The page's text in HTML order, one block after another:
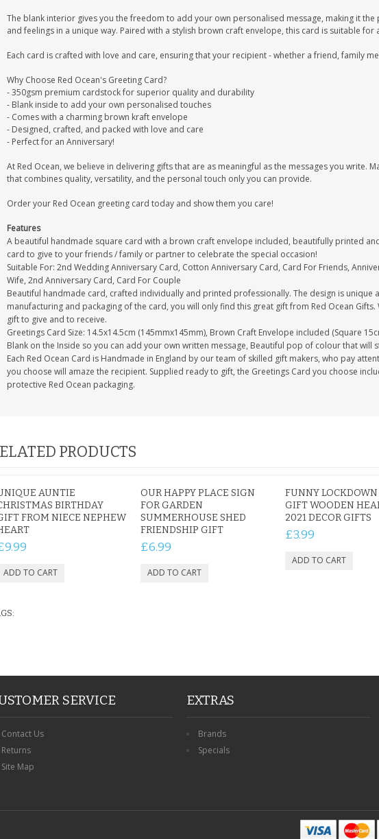
The blank interior gives you the freedom to add your own personalised message, making it
and feelings in a unique way. Paired with a stylish brown craft envelope, this card is suitable for
Each card is crafted with love and care, ensuring that your recipient - whether a friend, family
Why Choose Red Ocean's Greeting Card?
- 350gsm premium cardstock for superior quality and durability
- Blank inside to add your own personalised touches
- Comes with a charming brown kraft envelope
- Designed, crafted, and packed with love and care
- Perfect for an Anniversary!
At Red Ocean, we believe in delivering gifts that are as meaningful as the messages you write.
that combines quality, versatility, and the personal touch only you can provide.
Order your Red Ocean greeting card today and show them you care!
Features
A beautiful handmade square card with a brown craft envelope included, beautifully printed
card to give to your friends / family or partner to celebrate the special occasion!
Suitable For: 2nd Wedding Anniversary Card, Cotton Anniversary Card, Card For Friends,
Wife, 2nd Anniversary Card, Card For Couple
Beautiful handmade card, crafted individually and printed professionally. The design is unique
manufacturing and packaging of the card, you will only find this great gift from Red Ocean
gift to give and to receive.
Greetings Card Size: 14.5x14.5cm (145mmx145mm), Brown Craft Envelope included (Square
Blank on the Inside so you can add your own written message, Beautiful pop of colour that will
Each Red Ocean Card is Handmade in England by our team of skilled gift makers, who pay
you choose will amaze the recipient. Supplied ready to gift, the Greetings Card you choose
protective Red Ocean packaging.
PRODUCTS
AUNTIE
BIRTHDAY
FROM NIECE NEPHEW
OUR HAPPY PLACE SIGN
FOR GARDEN
SUMMERHOUSE SHED
FRIENDSHIP GIFT
£6.99
FUNNY
GIFT WOODEN
2021 DECOR GIFTS
£3.99
SERVICE
Contact Us
Returns
Site Map
EXTRAS
Brands
Specials